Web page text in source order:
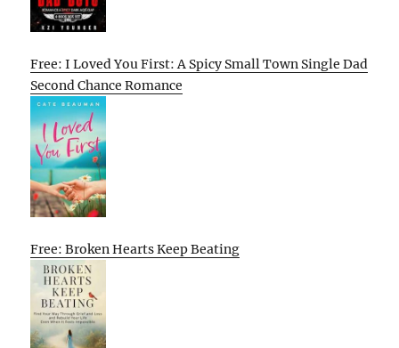
Free: I Loved You First: A Spicy Small Town Single Dad
Second Chance Romance
Free: Broken Hearts Keep Beating